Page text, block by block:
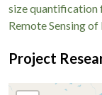
size quantification
Remote Sensing
Project